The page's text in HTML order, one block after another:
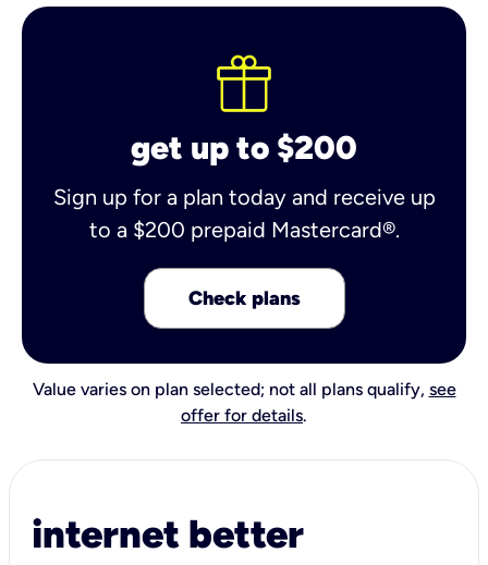
get up to $200
Sign up for a plan today and receive up
to a $200 prepaid Mastercard®.
Check plans
Value varies on plan selected; not all plans qualify, see
offer for details.
internet better